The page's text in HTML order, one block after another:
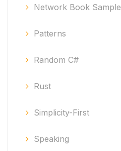
Network Book Sample
Patterns
Random C#
Rust
Simplicity-First
Speaking